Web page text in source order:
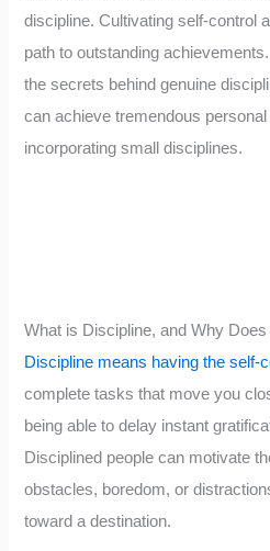
discipline. Cultivating self-control
path to outstanding
the secrets behind genuine
can achieve tremendous
incorporating small disciplines.
What is Discipline, and Why
Discipline means having the self-
complete tasks that move you
being able to delay instant
Disciplined people can motivate
obstacles, boredom, or
toward a destination.